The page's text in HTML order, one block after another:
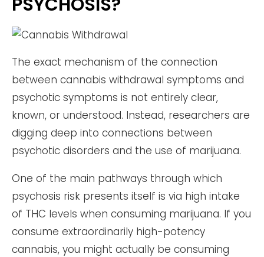
The exact mechanism of the connection
between cannabis withdrawal symptoms and
psychotic symptoms is not entirely clear,
known, or understood. Instead, researchers are
digging deep into connections between
psychotic disorders and the use of marijuana.
One of the main pathways through which
psychosis risk presents itself is via high intake
of THC levels when consuming marijuana. If you
consume extraordinarily high-potency
cannabis, you might actually be consuming